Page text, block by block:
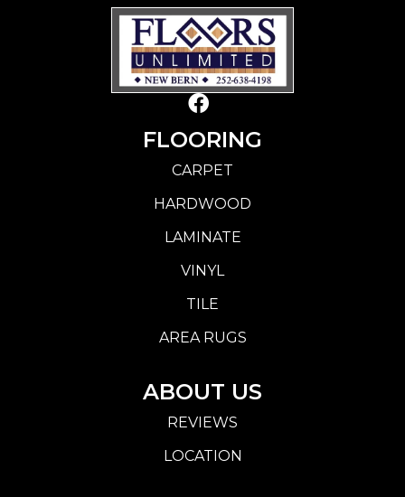
FLOORING
CARPET
HARDWOOD
LAMINATE
VINYL
TILE
AREA RUGS
ABOUT US
REVIEWS
LOCATION